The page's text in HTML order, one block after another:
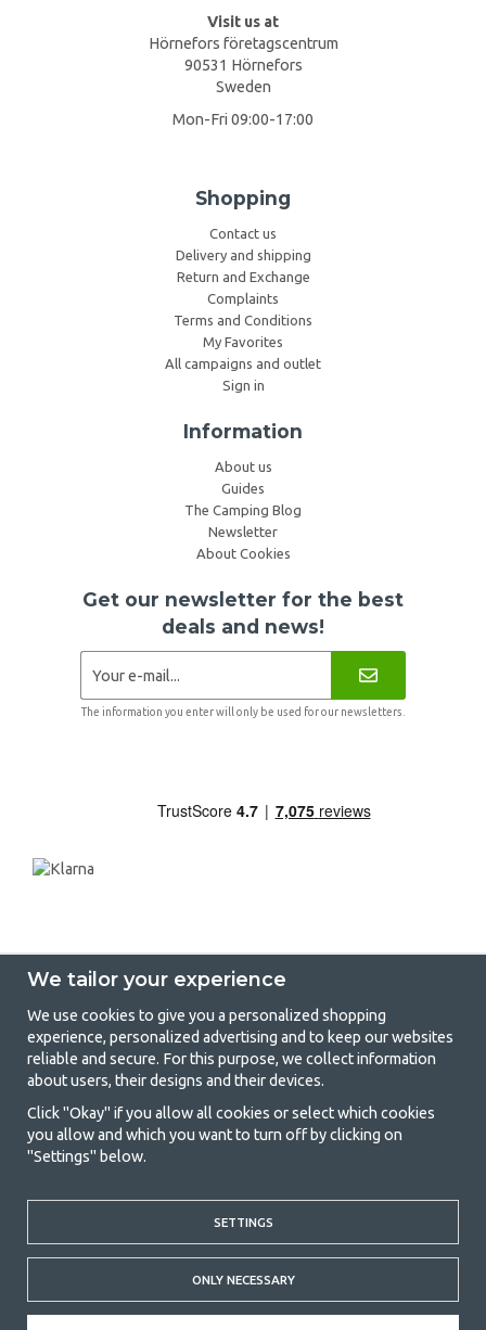
Visit us at
Hörnefors företagscentrum
90531 Hörnefors
Sweden
Mon-Fri 09:00-17:00
Shopping
Contact us
Delivery and shipping
Return and Exchange
Complaints
Terms and Conditions
My Favorites
All campaigns and outlet
Sign in
Information
About us
Guides
The Camping Blog
Newsletter
About Cookies
Get our newsletter for the best
deals and news!
The information you enter will only be used for our newsletters.
GetCamping - Your shop for camping
and outdoor life
Camping can be either a lifestyle or a way of gathering the family for a
joint adventure. No matter what category you belong to, you will find
everything you need in camping accessories in our store. We think
prices on family tents, caravan awnings and all other camping and
outdoor equipment. Our goal is to offer the best camping equipment in
terms of quality and functionality in each price category. Feel free to
contact us if there is something you are missing or want to know more
about.
© 2020 GetCamping. All rights reserved.
We tailor your experience
We use cookies to give you a personalized shopping
experience, personalized advertising and to keep our websites
reliable and secure. For this purpose, we collect information
about users, their designs and their devices.
Click "Okay" if you allow all cookies or select which cookies
you allow and which you want to turn off by clicking on
"Settings" below.
SETTINGS
ONLY NECESSARY